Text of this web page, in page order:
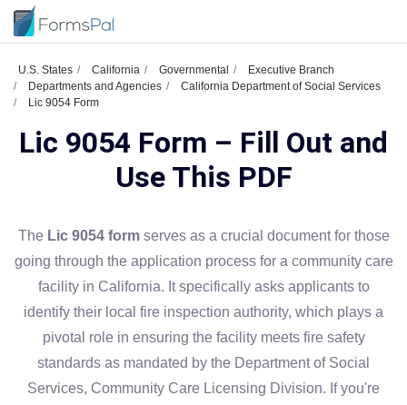
U.S. States California Governmental
Executive Branch
Departments and Agencies
California Department of Social Services
Lic 9054 Form
Lic 9054 Form – Fill Out and
Use This PDF
The Lic 9054 formserves as a crucial document for those
going through the application process for a community care
facility in California. It specifically asks applicants to
identify their local fire inspection authority, which plays a
pivotal role in ensuring the facility meets fire safety
standards as mandated by the Department of Social
Services, Community Care Licensing Division. If you're